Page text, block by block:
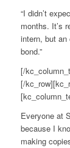
“I didn’t
months. It’s
intern, but
bond.”
[/
[/
Everyone at
because I
making